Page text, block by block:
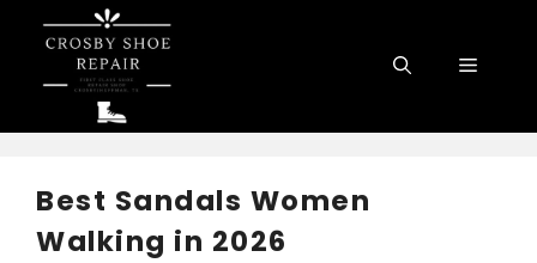
content
Menu
Best Sandals Women
Walking in 2026